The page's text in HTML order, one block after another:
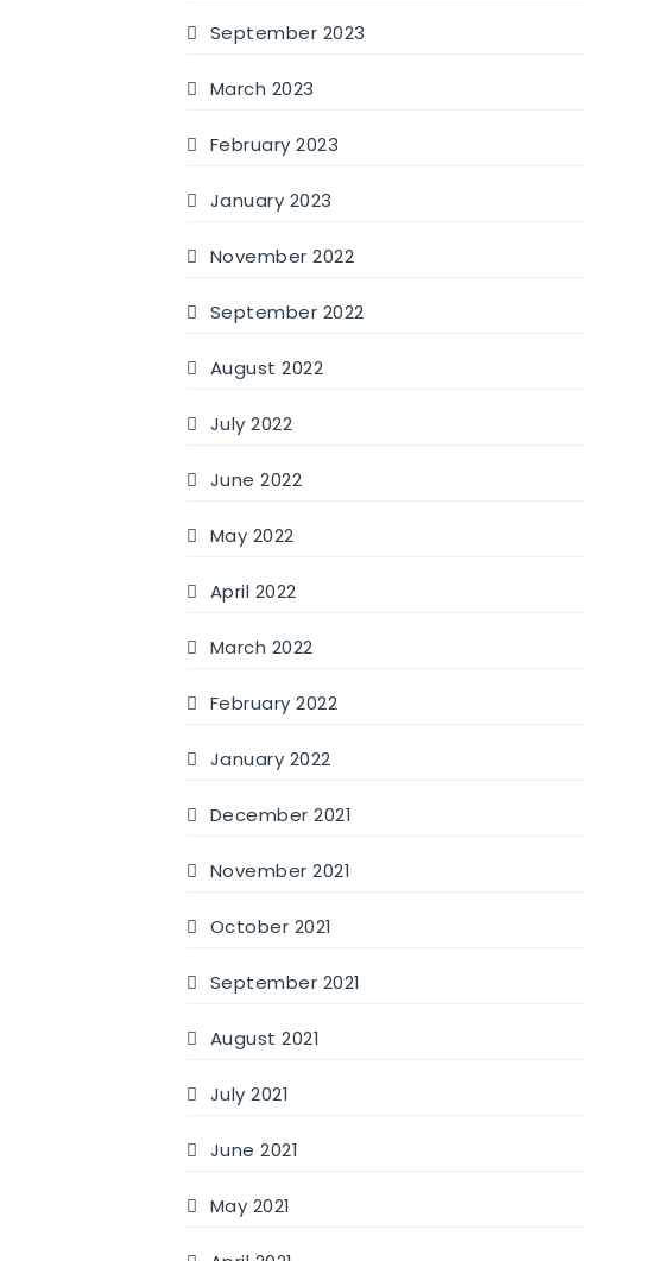
September 2023
March 2023
February 2023
January 2023
November 2022
September 2022
August 2022
July 2022
June 2022
May 2022
April 2022
March 2022
February 2022
January 2022
December 2021
November 2021
October 2021
September 2021
August 2021
July 2021
June 2021
May 2021